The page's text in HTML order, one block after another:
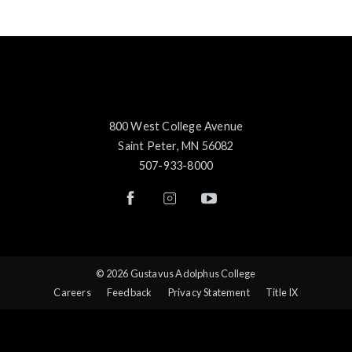
800 West College Avenue
Saint Peter, MN 56082
507-933-8000
© 2026 Gustavus Adolphus College
Careers
Feedback Privacy Statement Title IX